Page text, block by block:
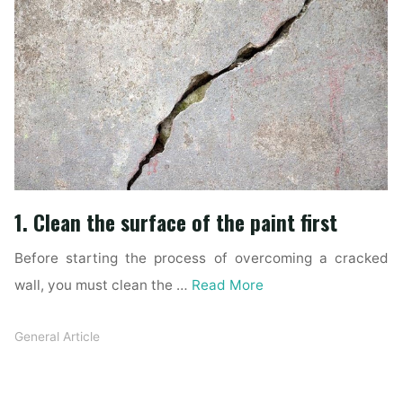
1. Clean the surface of the paint first
Before starting the process of overcoming a cracked
wall, you must clean the … Read More
General Article